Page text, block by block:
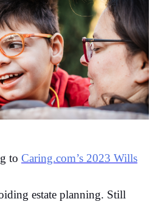
to Caring.com’s 2023 Wills
estate planning. Still